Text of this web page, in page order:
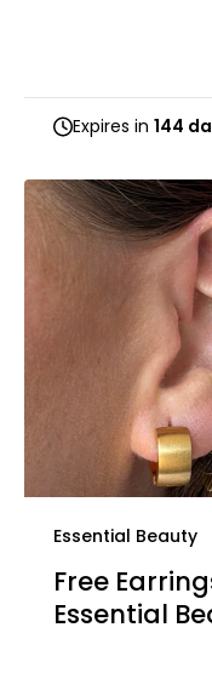
Expires in 144
Essential Beauty
Free
Essential